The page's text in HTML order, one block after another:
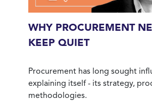
WHY PROCUREMENT
KEEP QUIET
Procurement has long sought
explaining itself - its strategy,
methodologies.